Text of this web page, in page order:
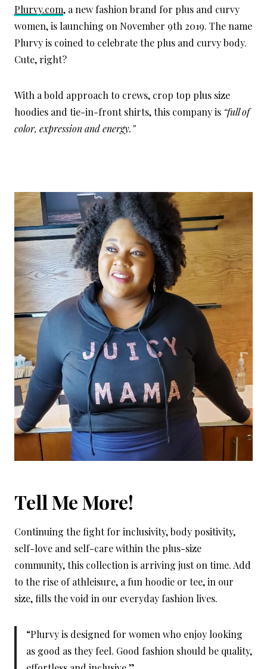
Plurvy.com, a new fashion brand for plus and curvy
women, is launching on November 9th 2019. The name
Plurvy is coined to celebrate the plus and curvy body.
Cute, right?
With a bold approach to crews, crop top plus size
hoodies and tie-in-front shirts, this company is “full of
color, expression and energy.”
Tell Me More!
Continuing the fight for inclusivity, body positivity,
self-love and self-care within the plus-size
community, this collection is arriving just on time. Add
to the rise of athleisure, a fun hoodie or tee, in our
size, fills the void in our everyday fashion lives.
“Plurvy is designed for women who enjoy looking
as good as they feel. Good fashion should be quality,